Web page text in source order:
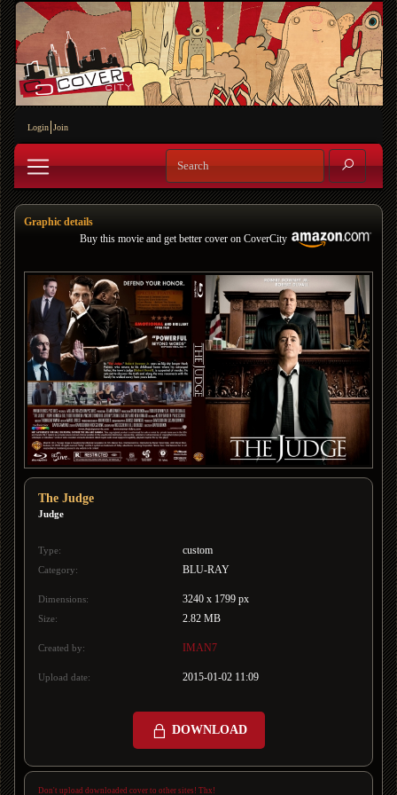
Login Join
Graphic details
Buy this movie and get better cover on CoverCity
The Judge
Judge
Type: custom
Category: BLU-RAY
Dimensions: 3240 x 1799 px
Size: 2.82 MB
Created by: IMAN7
Upload date: 2015-01-02 11:09
DOWNLOAD
Don't upload downloaded cover to other sites! Thx!